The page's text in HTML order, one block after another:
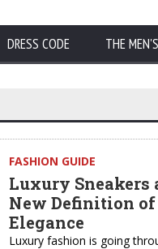
DRESS CODE THE
FASHION GUIDE
Luxury Sneakers
New Definition
Elegance
Luxury fashion is going